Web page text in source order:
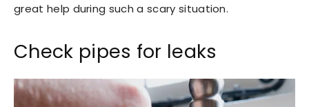
great help during such a scary situation.
Check pipes for leaks